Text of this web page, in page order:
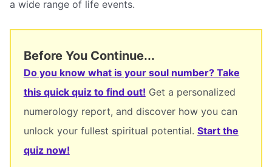
a wide range of life events.
Before You Continue...
Do you know what is your soul number? Take
this quick quiz to find out! Get a personalized
numerology report, and discover how you can
unlock your fullest spiritual potential. Start the
quiz now!